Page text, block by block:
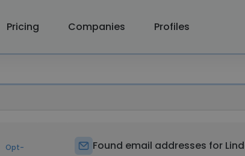
Pricing Companies Profiles
Opt-
Found email addresses for